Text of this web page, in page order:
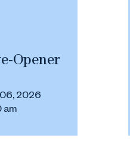
Opener
06, 2026
am